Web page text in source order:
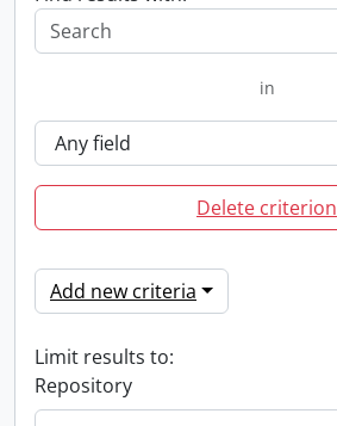
in
Delete criterion
Add new criteria
Limit results to:
Repository